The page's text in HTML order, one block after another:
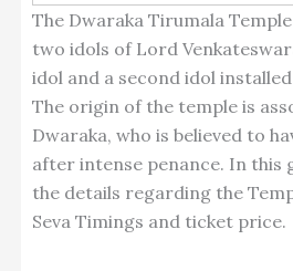
The Dwaraka Tirumala
two idols of Lord
idol and a second idol
The origin of the temple is
Dwaraka, who is believed to
after intense penance. In this
the details regarding the
Seva Timings and ticket price.